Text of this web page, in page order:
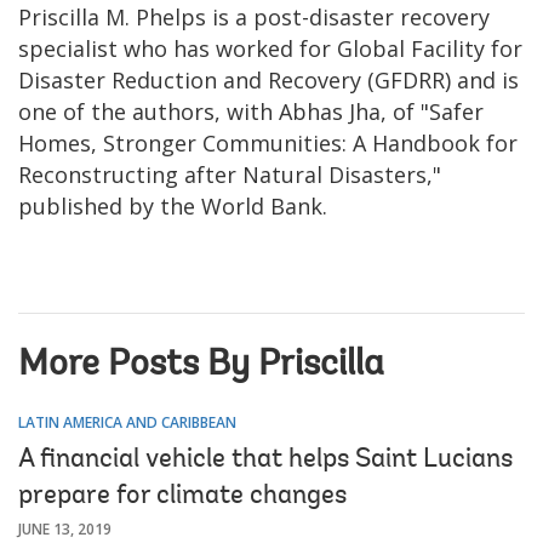
Priscilla M. Phelps is a post-disaster recovery
specialist who has worked for Global Facility for
Disaster Reduction and Recovery (GFDRR) and is
one of the authors, with Abhas Jha, of "Safer
Homes, Stronger Communities: A Handbook for
Reconstructing after Natural Disasters,"
published by the World Bank.
More Posts By Priscilla
LATIN AMERICA AND CARIBBEAN
A financial vehicle that helps Saint Lucians
prepare for climate changes
JUNE 13, 2019